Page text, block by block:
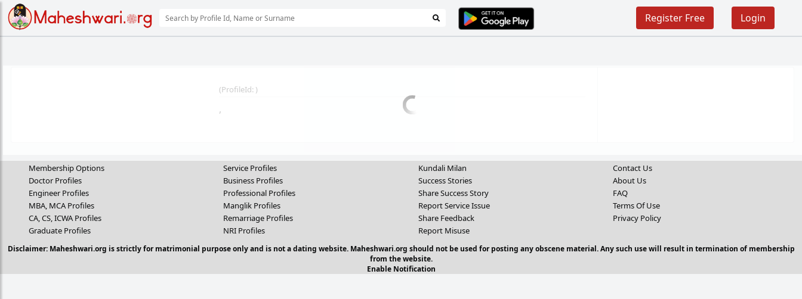
Login
Register Free
(ProfileId: )
,
Membership Options
Doctor Profiles
Engineer Profiles
MBA, MCA Profiles
CA, CS, ICWA Profiles
Graduate Profiles
Service Profiles
Business Profiles
Professional Profiles
Manglik Profiles
Remarriage Profiles
NRI Profiles
Kundali Milan
Success Stories
Share Success Story
Report Service Issue
Share Feedback
Report Misuse
Contact Us
About Us
FAQ
Terms Of Use
Privacy Policy
Disclaimer: Maheshwari.org is strictly for matrimonial purpose only and is not a dating website. Maheshwari.org should not be used for posting any obscene material. Any such use will result in termination of membership
from the website.
Enable Notification